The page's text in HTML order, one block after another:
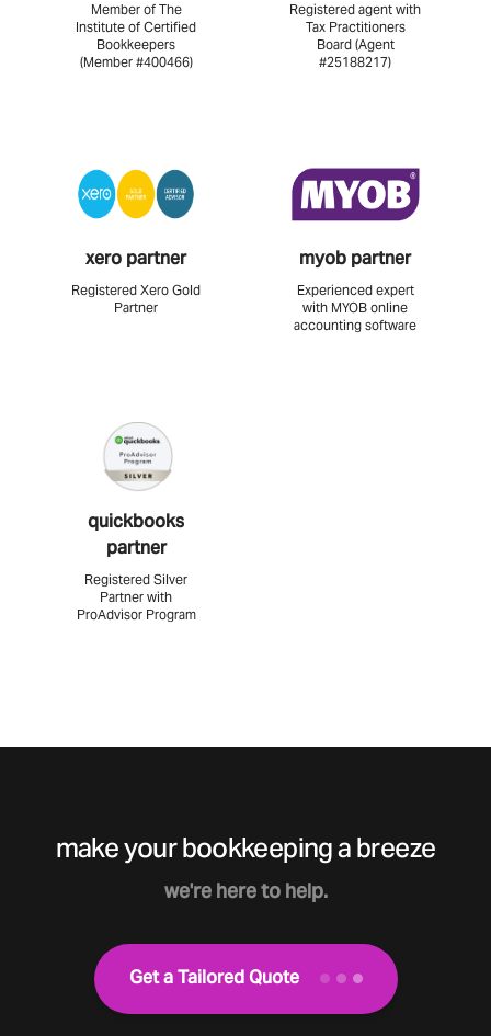
Member of The
Institute of Certified
Bookkeepers
(Member #400466)
Registered agent with
Tax Practitioners
Board (Agent
#25188217)
xero partner
Registered Xero Gold
Partner
myob partner
Experienced expert
with MYOB online
accounting software
quickbooks
partner
Registered Silver
Partner with
ProAdvisor Program
make your bookkeeping a breeze
we're here to help.
Get a Tailored Quote